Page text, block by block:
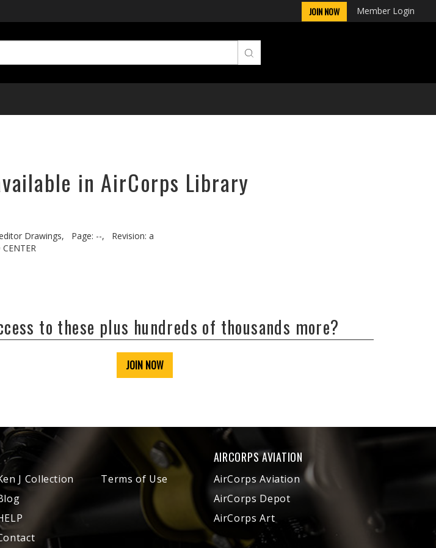
JOIN NOW Member Login
in AirCorps Library
Drawings, Page: --,
Revision: a
to these plus hundreds of thousands more?
JOIN NOW
J Collection
Terms of Use
AIRCORPS AVIATION
AirCorps Aviation
AirCorps Depot
AirCorps Art